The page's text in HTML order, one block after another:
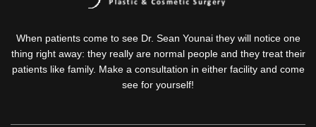
When patients come to see Dr. Sean Younai they will notice one
thing right away: they really are normal people and they treat their
patients like family. Make a consultation in either facility and come
see for yourself!